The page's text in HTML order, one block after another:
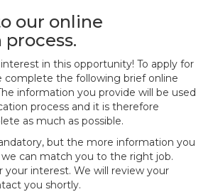
our online
in this opportunity! To apply for
complete the following brief online
information you provide will be used
process and it is therefore
as much as possible.
but the more information you
can match you to the right job.
your interest. We will review your
you shortly.